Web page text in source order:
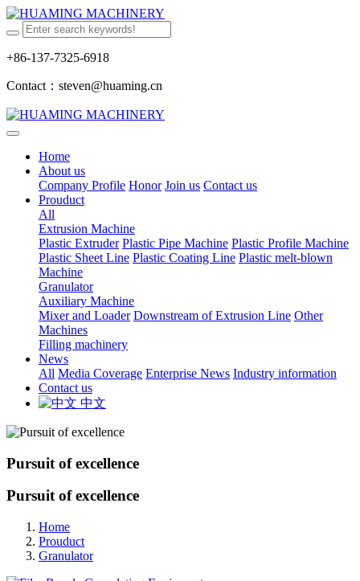
+86-137-7325-6918
Contact：steven@huaming.cn
Home
About us
Company Profile Honor Join us Contact us
Prouduct
All
Extrusion Machine
Plastic Extruder Plastic Pipe Machine Plastic Profile Machine
Plastic Sheet Line Plastic Coating Line Plastic melt-blown
Machine
Granulator
Auxiliary Machine
Mixer and Loader Downstream of Extrusion Line Other
Machines
Filling machinery
News
All Media Coverage Enterprise News Industry information
Contact us
中文
Pursuit of excellence
Pursuit of excellence
Home
Prouduct
Granulator